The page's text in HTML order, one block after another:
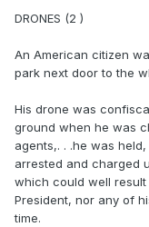
DRONES (2 )
An American citizen
park next door to the
His drone was
ground when he was
agents,. . .he was
arrested and charged
which could well result
President, nor any of
time.